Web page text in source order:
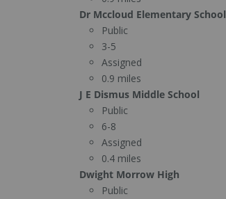
Dr Mccloud Elementary School
Public
3-5
Assigned
0.9 miles
J E Dismus Middle School
Public
6-8
Assigned
0.4 miles
Dwight Morrow High
Public